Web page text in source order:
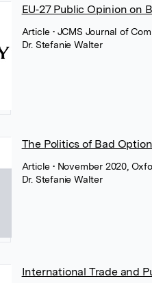
EU‐27 Public Opinion on
Article • JCMS Journal of
Dr. Stefanie Walter
The Politics of Bad
Article • November 2020,
Dr. Stefanie Walter
International Trade and